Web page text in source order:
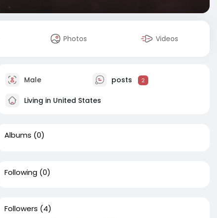
Photos Videos
Male posts 2
Living in United States
Albums (0)
Following (0)
Followers (4)